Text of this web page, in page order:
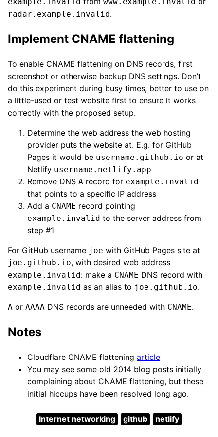
radar.example.invalid.
Implement CNAME flattening
To enable CNAME flattening on DNS records, first
screenshot or otherwise backup DNS settings. Don’t
do this experiment during busy times, better to use on
a little-used or test website first to ensure it works
correctly with the proposed setup.
Determine the web address the web hosting
provider puts the website at. E.g. for GitHub
Pages it would be username.github.io or at
Netlify username.netlify.app
Remove DNS A record for example.invalid
that points to a specific IP address
Add a CNAME record pointing
example.invalid to the server address from
step #1
For GitHub username joe with GitHub Pages site at
joe.github.io, with desired web address
example.invalid: make a CNAME DNS record with
example.invalid as an alias to joe.github.io.
A or AAAA DNS records are unneeded with CNAME.
Notes
Cloudflare CNAME flattening article
You may see some old 2014 blog posts initially
complaining about CNAME flattening, but these
initial hiccups have been resolved long ago.
Internet networking github netlify